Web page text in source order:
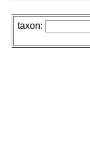
taxon: